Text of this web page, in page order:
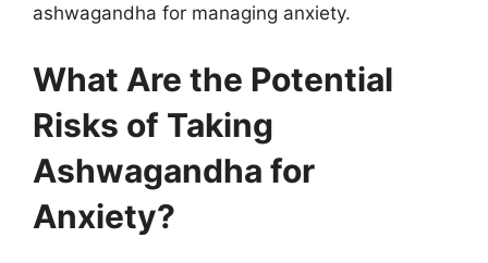
ashwagandha for managing anxiety.
What Are the Potential
Risks of Taking
Ashwagandha for
Anxiety?